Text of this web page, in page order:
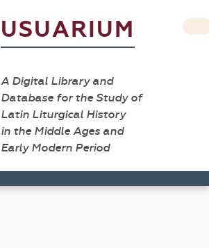
USUARIUM
A Digital Library and
Database for the Study of
Latin Liturgical History
in the Middle Ages and
Early Modern Period